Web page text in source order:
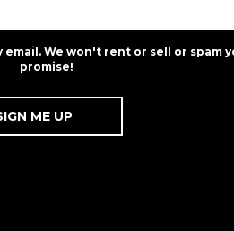
We won't rent or sell or spam
promise!